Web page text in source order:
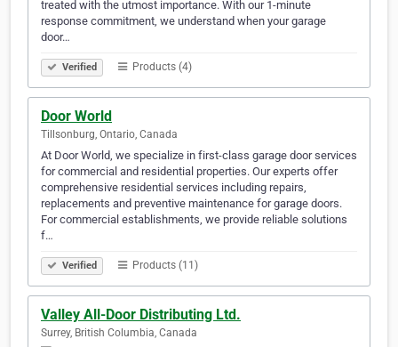
treated with the utmost importance. With our 1-minute
response commitment, we understand when your garage
door…
Verified Products (4)
Door World
Tillsonburg, Ontario, Canada
At Door World, we specialize in first-class garage door services
for commercial and residential properties. Our experts offer
comprehensive residential services including repairs,
replacements and preventive maintenance for garage doors.
For commercial establishments, we provide reliable solutions
f…
Verified Products (11)
Valley All-Door Distributing Ltd.
Surrey, British Columbia, Canada